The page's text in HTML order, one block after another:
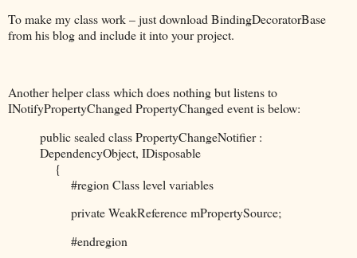
To make my class work – just download BindingDecoratorBase
from his blog and include it into your project.
Another helper class which does nothing but listens to
INotifyPropertyChanged PropertyChanged event is below:
public sealed class PropertyChangeNotifier :
DependencyObject, IDisposable
{
#region Class level variables
private WeakReference mPropertySource;
#endregion